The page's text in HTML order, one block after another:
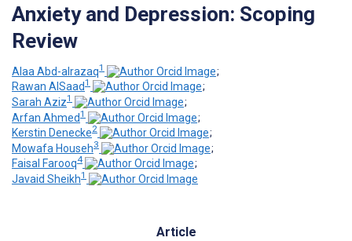
Anxiety and Depression: Scoping
Review
Alaa Abd-alrazaq1
;
Rawan AlSaad1
;
Sarah Aziz1
;
Arfan Ahmed1
;
Kerstin Denecke2
;
Mowafa Househ3
;
Faisal Farooq4
;
Javaid Sheikh1
Article